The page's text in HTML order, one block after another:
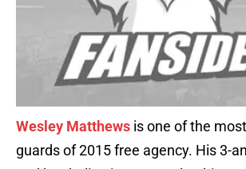
Wesley Matthews is one of the
guards of 2015 free agency. His 3-